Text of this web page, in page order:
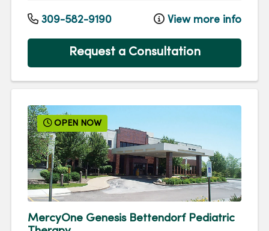
309-582-9190 View more info
Request a Consultation
OPEN NOW
MercyOne Genesis Bettendorf Pediatric